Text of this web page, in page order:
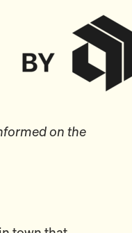
on the